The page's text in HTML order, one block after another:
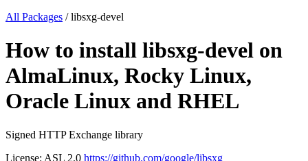
All Packages /libsxg-devel
How to install libsxg-devel on
AlmaLinux, Rocky Linux,
Oracle Linux and RHEL
Signed HTTP Exchange library
License: ASL 2.0 https://github.com/google/libsxg